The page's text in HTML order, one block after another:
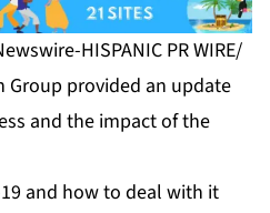
HISPANIC PR WIRE/
Group provided an update
and the impact of the
and how to deal with it